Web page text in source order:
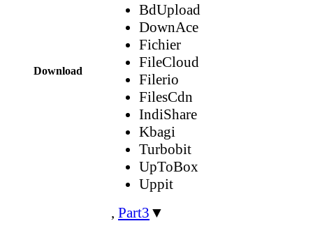
Download
BdUpload
DownAce
Fichier
FileCloud
Filerio
FilesCdn
IndiShare
Kbagi
Turbobit
UpToBox
Uppit
, Part3 ▼